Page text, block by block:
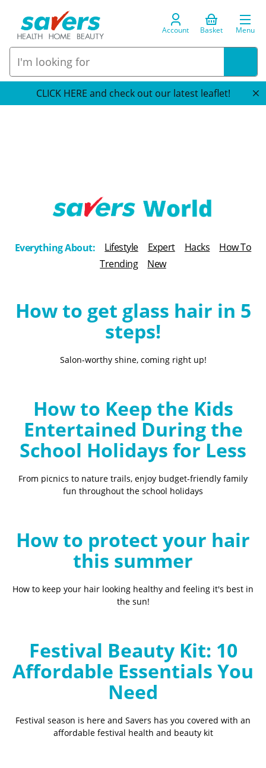
Account Basket Menu
CLICK HERE and check out our latest leaflet!
h
e
o
g
Everything About: Lifestyle Expert Hacks
How To
Trending
New
How to get glass hair in 5
steps!
Salon-worthy shine, coming right up!
How to Keep the Kids
Entertained During the
School Holidays for Less
From picnics to nature trails, enjoy budget-friendly family
fun throughout the school holidays
How to protect your hair
this summer
How to keep your hair looking healthy and feeling it's best in
the sun!
Festival Beauty Kit: 10
Affordable Essentials You
Need
Festival season is here and Savers has you covered with an
affordable festival health and beauty kit